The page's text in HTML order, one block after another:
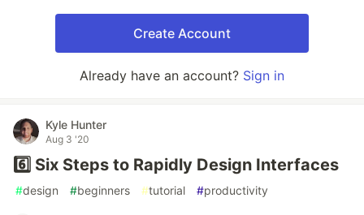
Create Account
Already have an account? Sign in
Kyle Hunter
Aug 3 '20
6️⃣ Six Steps to Rapidly Design Interfaces
#design #beginners #tutorial #productivity